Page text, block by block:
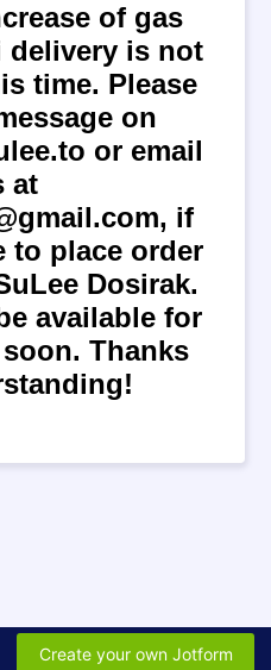
of gas
delivery is not
time. Please
on
or email
at
if
to place order
Dosirak.
available for
Thanks
Create your own Jotform